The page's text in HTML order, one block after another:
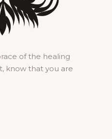
of the healing
know that you are